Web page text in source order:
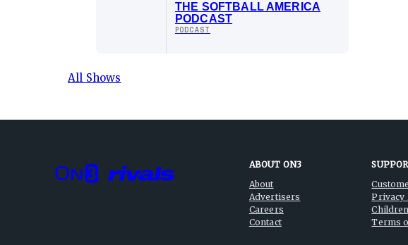
THE SOFTBALL AMERICA
PODCAST
PODCAST
All Shows
ABOUT ON3
About
Advertisers
Careers
Contact
Privacy
Terms